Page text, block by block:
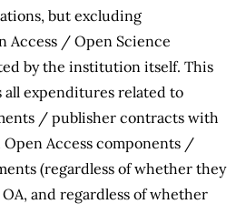
but excluding
Access / Open Science
by the institution itself. This
all expenditures related to
/ publisher contracts with
Access components /
(regardless of whether they
and regardless of whether